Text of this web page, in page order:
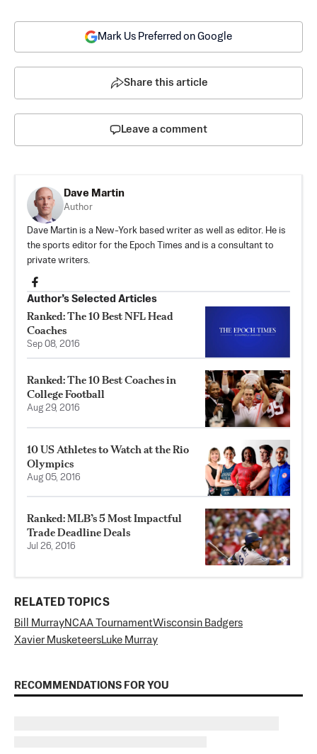
Mark Us Preferred on Google
Share this article
Leave a comment
Dave Martin
Author
Dave Martin is a New-York based writer as well as editor. He is
the sports editor for the Epoch Times and is a consultant to
private writers.
Author’s Selected Articles
Ranked: The 10 Best NFL Head
Coaches
Sep 08, 2016
Ranked: The 10 Best Coaches in
College Football
Aug 29, 2016
10 US Athletes to Watch at the Rio
Olympics
Aug 05, 2016
Ranked: MLB’s 5 Most Impactful
Trade Deadline Deals
Jul 26, 2016
RELATED TOPICS
Bill MurrayNCAA TournamentWisconsin Badgers
Xavier Musketeers Luke Murray
RECOMMENDATIONS FOR YOU